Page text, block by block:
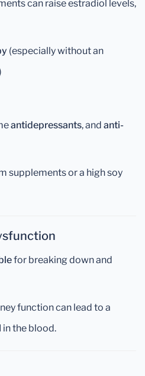
can raise estradiol levels,
(especially without an
antidepressants, and anti-
supplements or a high soy
for breaking down and
function can lead to a
in the blood.